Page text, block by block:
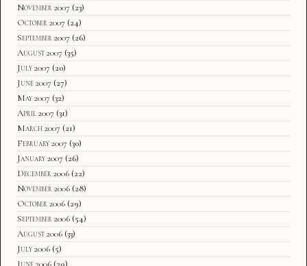
November 2007 (23)
October 2007 (24)
September 2007 (26)
August 2007 (35)
July 2007 (20)
June 2007 (27)
May 2007 (32)
April 2007 (31)
March 2007 (21)
February 2007 (30)
January 2007 (26)
December 2006 (22)
November 2006 (28)
October 2006 (29)
September 2006 (54)
August 2006 (33)
July 2006 (5)